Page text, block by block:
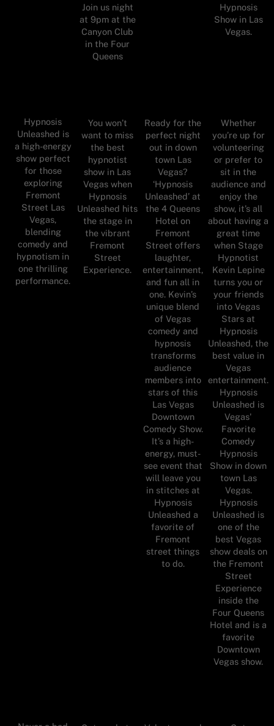
Join us night
at 9pm at the
Canyon Club
in the Four
Queens
Hypnosis
Show in Las
Vegas.
Hypnosis
Unleashed is
a high-energy
show perfect
for those
exploring
Fremont
Street Las
Vegas,
blending
comedy and
hypnotism in
one thrilling
performance.
You won’t
want to miss
the best
hypnotist
show in Las
Vegas when
Hypnosis
Unleashed hits
the stage in
the vibrant
Fremont
Street
Experience.
Ready for the
perfect night
out in down
town Las
Vegas?
‘Hypnosis
Unleashed’ at
the 4 Queens
Hotel on
Fremont
Street offers
laughter,
entertainment,
and fun all in
one. Kevin’s
unique blend
of Vegas
comedy and
hypnosis
transforms
audience
members into
stars of this
Las Vegas
Downtown
Comedy Show.
It’s a high-
energy, must-
see event that
will leave you
in stitches at
Hypnosis
Unleashed a
favorite of
Fremont
street things
to do.
Whether
you’re up for
volunteering
or prefer to
sit in the
audience and
enjoy the
show, it’s all
about having a
great time
when Stage
Hypnotist
Kevin Lepine
turns you or
your friends
into Vegas
Stars at
Hypnosis
Unleashed, the
best value in
Vegas
entertainment.
Hypnosis
Unleashed is
Vegas'
Favorite
Comedy
Hypnosis
Show in down
town Las
Vegas.
Hypnosis
Unleashed is
one of the
best Vegas
show deals on
the Fremont
Street
Experience
inside the
Four Queens
Hotel and is a
favorite
Downtown
Vegas show.